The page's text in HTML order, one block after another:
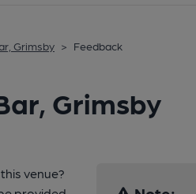
Grimsby > Feedback
Grimsby
venue?